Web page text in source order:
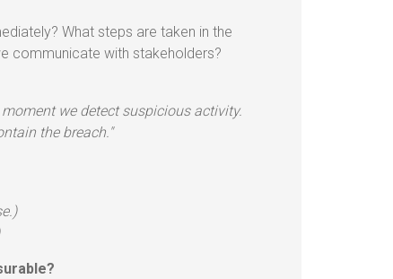
What steps are taken in the
communicate with stakeholders?
we detect suspicious activity.
the breach."